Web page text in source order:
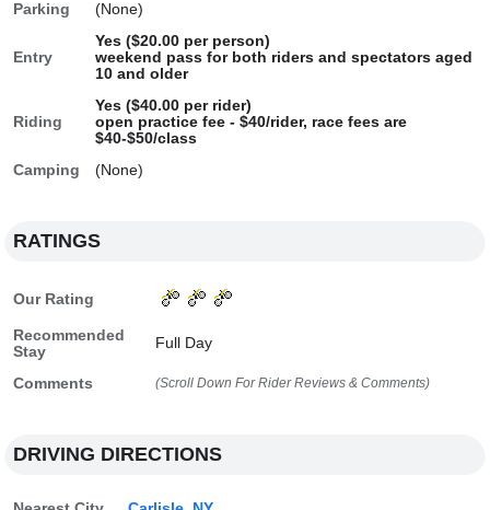
Parking (None)
Entry
Yes ($20.00 per person)
weekend pass for both riders and spectators aged
10 and older
Riding
Yes ($40.00 per rider)
open practice fee - $40/rider, race fees are
$40-$50/class
Camping
(None)
RATINGS
Our Rating
Recommended
Stay
Full Day
Comments (Scroll Down For Rider Reviews & Comments)
DRIVING DIRECTIONS